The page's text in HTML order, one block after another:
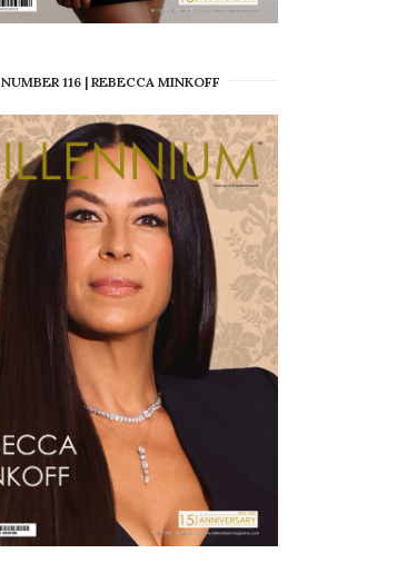
NUMBER 116 | REBECCA MINKOFF